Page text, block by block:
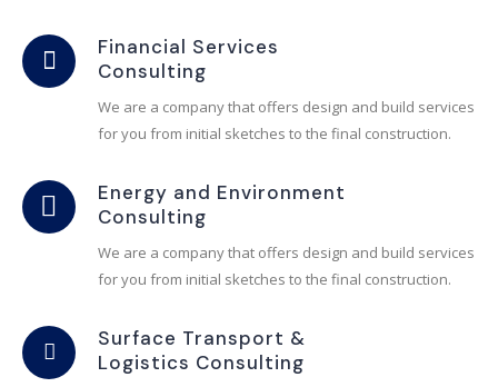
Financial Services
Consulting
We are a company that offers design and build services
for you from initial sketches to the final construction.
Energy and Environment
Consulting
We are a company that offers design and build services
for you from initial sketches to the final construction.
Surface Transport &
Logistics Consulting